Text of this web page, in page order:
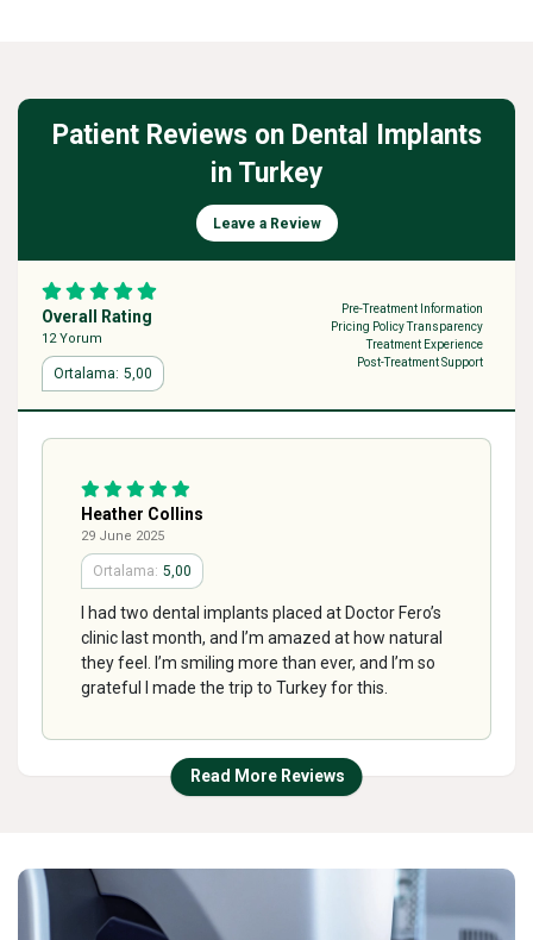
Patient Reviews on Dental Implants
in Turkey
Leave a Review
5,00
Overall Rating
12 Yorum
Pre-Treatment Information
Pricing Policy Transparency
Treatment Experience
Post-Treatment Support
5,00
Heather Collins
29 June 2025
I had two dental implants placed at Doctor Fero’s
clinic last month, and I’m amazed at how natural
they feel. I’m smiling more than ever, and I’m so
grateful I made the trip to Turkey for this.
Read More Reviews